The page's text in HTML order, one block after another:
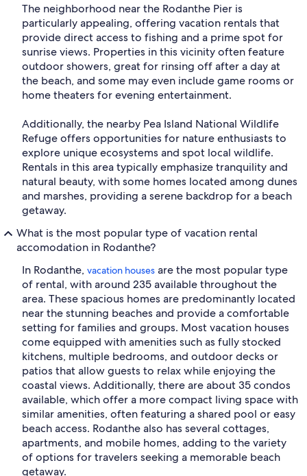
The neighborhood near the Rodanthe Pier is
particularly appealing, offering vacation rentals that
provide direct access to fishing and a prime spot for
sunrise views. Properties in this vicinity often feature
outdoor showers, great for rinsing off after a day at
the beach, and some may even include game rooms or
home theaters for evening entertainment.
Additionally, the nearby Pea Island National Wildlife
Refuge offers opportunities for nature enthusiasts to
explore unique ecosystems and spot local wildlife.
Rentals in this area typically emphasize tranquility and
natural beauty, with some homes located among dunes
and marshes, providing a serene backdrop for a beach
getaway.
What is the most popular type of vacation rental
accomodation in Rodanthe?
In Rodanthe, vacation houses are the most popular type
of rental, with around 235 available throughout the
area. These spacious homes are predominantly located
near the stunning beaches and provide a comfortable
setting for families and groups. Most vacation houses
come equipped with amenities such as fully stocked
kitchens, multiple bedrooms, and outdoor decks or
patios that allow guests to relax while enjoying the
coastal views. Additionally, there are about 35 condos
available, which offer a more compact living space with
similar amenities, often featuring a shared pool or easy
beach access. Rodanthe also has several cottages,
apartments, and mobile homes, adding to the variety
of options for travelers seeking a memorable beach
getaway.